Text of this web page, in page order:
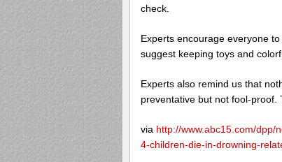
check.
Experts encourage everyone
suggest keeping toys and
Experts also remind us that
preventative but not fool-proof.
via http://www.abc15.com/dpp/
4-children-die-in-drowning-